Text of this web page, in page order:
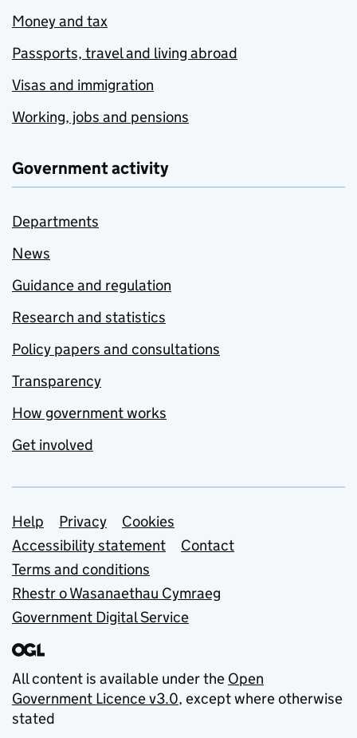
Money and tax
Passports, travel and living abroad
Visas and immigration
Working, jobs and pensions
Government activity
Departments
News
Guidance and regulation
Research and statistics
Policy papers and consultations
Transparency
How government works
Get involved
Support links
Help Privacy
Cookies
Accessibility statement
Contact
Terms and conditions
Rhestr o Wasanaethau Cymraeg
Government Digital Service
All content is available under the Open
Government Licence v3.0, except where otherwise
stated